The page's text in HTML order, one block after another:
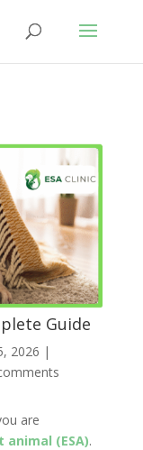
Guide
2026 |
are
(ESA).